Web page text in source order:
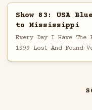
Show 83: USA
to Mississippi
Every Day I Have
1999 Lost And Found